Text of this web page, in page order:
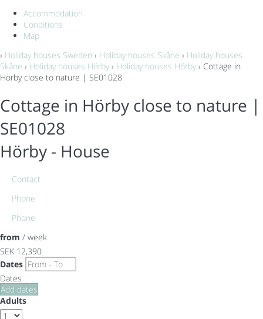
Accommodation
Conditions
Map
› Holiday houses Sweden › Holiday houses Skåne › Holiday houses
Skåne › Holiday houses Hörby › Holiday houses Hörby › Cottage in
Hörby close to nature | SE01028
Cottage in Hörby close to nature |
SE01028
Hörby - House
Contact
Phone
Phone
from / week
SEK 12,390
Dates
Dates
Add dates
Adults